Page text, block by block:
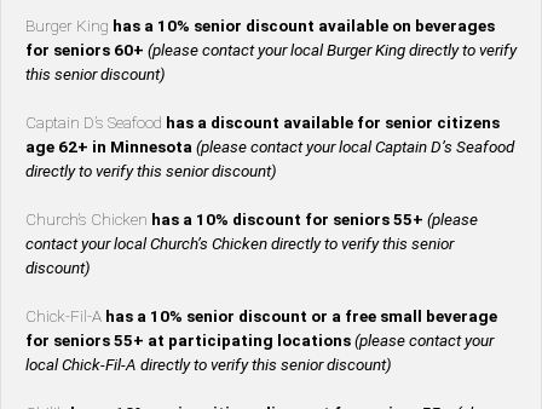
Burger King has a 10% senior discount available on beverages
for seniors 60+ (please contact your local Burger King directly to verify
this senior discount)
Captain D’s Seafood has a discount available for senior citizens
age 62+ in Minnesota (please contact your local Captain D’s Seafood
directly to verify this senior discount)
Church’s Chicken has a 10% discount for seniors 55+ (please
contact your local Church’s Chicken directly to verify this senior
discount)
Chick-Fil-A has a 10% senior discount or a free small beverage
for seniors 55+ at participating locations (please contact your
local Chick-Fil-A directly to verify this senior discount)